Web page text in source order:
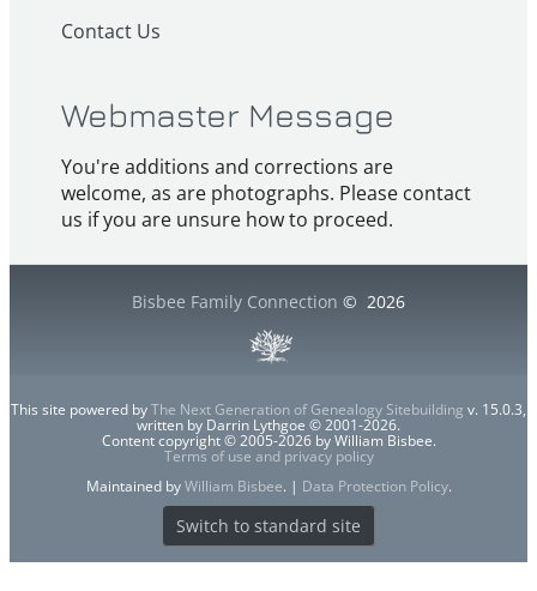
Contact Us
Webmaster Message
You're additions and corrections are
welcome, as are photographs. Please contact
us if you are unsure how to proceed.
Bisbee Family Connection © 2026
This site powered byThe Next Generation of Genealogy Sitebuilding v. 15.0.3,
written by Darrin Lythgoe © 2001-2026.
Content copyright © 2005-2026 by William Bisbee.
Terms of use and privacy policy
Maintained byWilliam Bisbee. | Data Protection Policy.
Switch to standard site